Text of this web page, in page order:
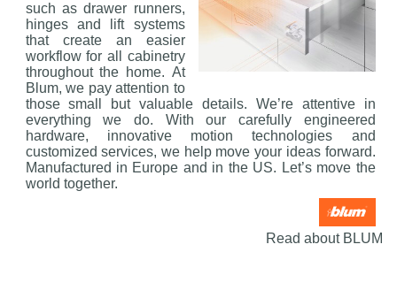
such as drawer runners,
hinges and lift systems
that create an easier
workflow for all cabinetry
throughout the home. At
Blum, we pay attention to
those small but valuable details. We’re attentive in
everything we do. With our carefully engineered
hardware, innovative motion technologies and
customized services, we help move your ideas forward.
Manufactured in Europe and in the US. Let’s move the
world together.
Read about BLUM